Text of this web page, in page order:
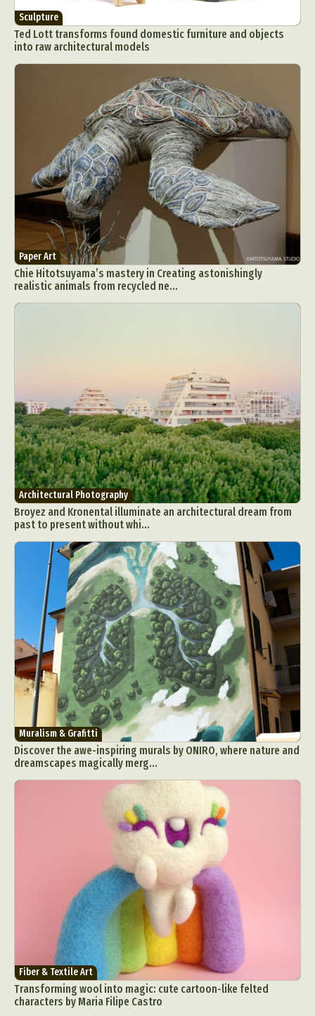
Sculpture
Ted Lott transforms found domestic furniture and objects
into raw architectural models
Paper Art
Chie Hitotsuyama’s mastery in Creating astonishingly
realistic animals from recycled ne...
Architectural Photography
Broyez and Kronental illuminate an architectural dream from
past to present without whi...
Muralism & Grafitti
Discover the awe-inspiring murals by ONIRO, where nature and
dreamscapes magically merg...
Fiber & Textile Art
Transforming wool into magic: cute cartoon-like felted
characters by Maria Filipe Castro